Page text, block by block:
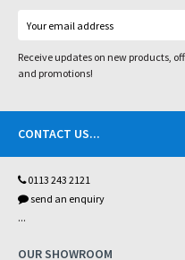
Receive updates on new products,
and promotions!
CONTACT US...
0113 243 2121
send an enquiry
...
OUR SHOWROOM